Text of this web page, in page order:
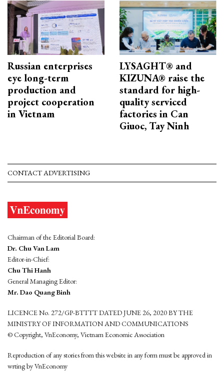
Russian enterprises
eye long-term
production and
project cooperation
in Vietnam
LYSAGHT® and
KIZUNA® raise the
standard for high-
quality serviced
factories in Can
Giuoc, Tay Ninh
CONTACT ADVERTISING
Chairman of the Editorial Board:
Dr. Chu Van Lam
Editor-in-Chief:
Chu Thi Hanh
General Managing Editor:
Mr. Dao Quang Binh
LICENCE No. 272/GP-BTTTT DATED JUNE 26, 2020 BY THE
MINISTRY OF INFORMATION AND COMMUNICATIONS
© Copyright, VnEconomy, Vietnam Economic Association
Reproduction of any stories from this website in any form must be approved in
wrting by VnEconomy